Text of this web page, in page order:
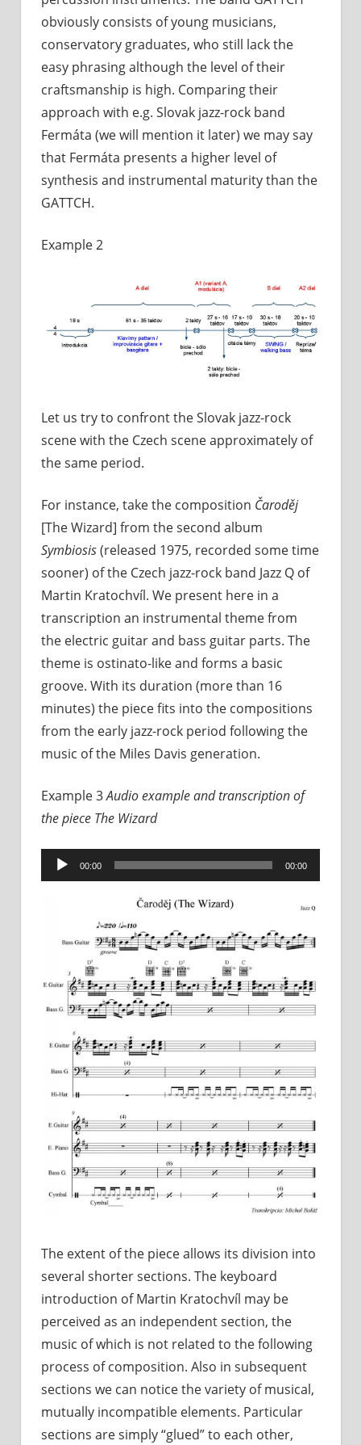
obviously consists of young musicians,
conservatory graduates, who still lack the
easy phrasing although the level of their
craftsmanship is high. Comparing their
approach with e.g. Slovak jazz-rock band
Fermáta (we will mention it later) we may say
that Fermáta presents a higher level of
synthesis and instrumental maturity than the
GATTCH.
Example 2
Let us try to confront the Slovak jazz-rock
scene with the Czech scene approximately of
the same period.
For instance, take the composition Čaroděj
[The Wizard] from the second album
Symbiosis(released 1975, recorded some time
sooner) of the Czech jazz-rock band Jazz Q of
Martin Kratochvíl. We present here in a
transcription an instrumental theme from
the electric guitar and bass guitar parts. The
theme is ostinato-like and forms a basic
groove. With its duration (more than 16
minutes) the piece fits into the compositions
from the early jazz-rock period following the
music of the Miles Davis generation.
Example 3Audio example and transcription of
the piece The Wizard
Audio
Player
00:00 00:00
The extent of the piece allows its division into
several shorter sections. The keyboard
introduction of Martin Kratochvíl may be
perceived as an independent section, the
music of which is not related to the following
process of composition. Also in subsequent
sections we can notice the variety of musical,
mutually incompatible elements. Particular
sections are simply “glued” to each other,